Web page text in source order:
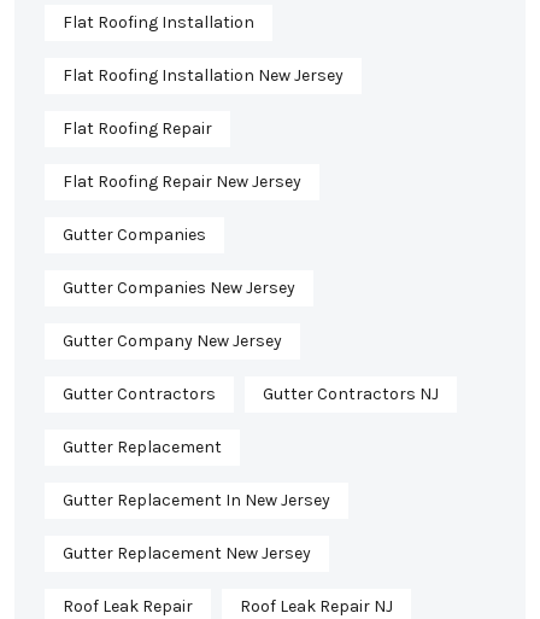
Flat Roofing Installation
Flat Roofing Installation New Jersey
Flat Roofing Repair
Flat Roofing Repair New Jersey
Gutter Companies
Gutter Companies New Jersey
Gutter Company New Jersey
Gutter Contractors Gutter Contractors NJ
Gutter Replacement
Gutter Replacement In New Jersey
Gutter Replacement New Jersey
Roof Leak Repair Roof Leak Repair NJ